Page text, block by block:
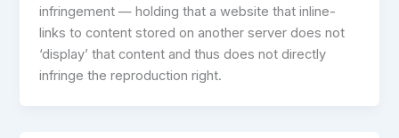
infringement — holding that a website that inline-
links to content stored on another server does not
‘display’ that content and thus does not directly
infringe the reproduction right.